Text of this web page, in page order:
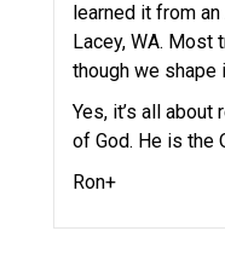
learned it from
Lacey, WA. Most
though we shape
Yes, it’s all
of God. He is the
Ron+